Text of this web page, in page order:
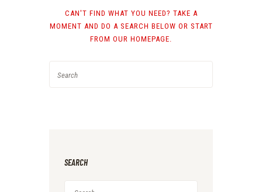
CAN'T FIND WHAT YOU NEED? TAKE A
MOMENT AND DO A SEARCH BELOW OR START
FROM OUR HOMEPAGE.
SEARCH